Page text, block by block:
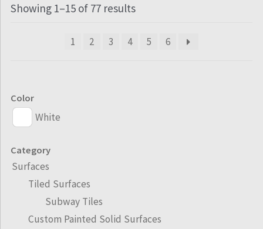
Showing 1–15 of 77 results
1 2 3 4 5 6
Color
White
Category
Surfaces
Tiled Surfaces
Subway Tiles
Custom Painted Solid Surfaces